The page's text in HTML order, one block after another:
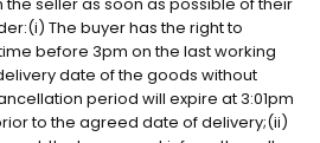
the seller as soon as possible of their
The buyer has the right to
before 3pm on the last working
date of the goods without
period will expire at 3:01pm
to the agreed date of delivery;(ii)